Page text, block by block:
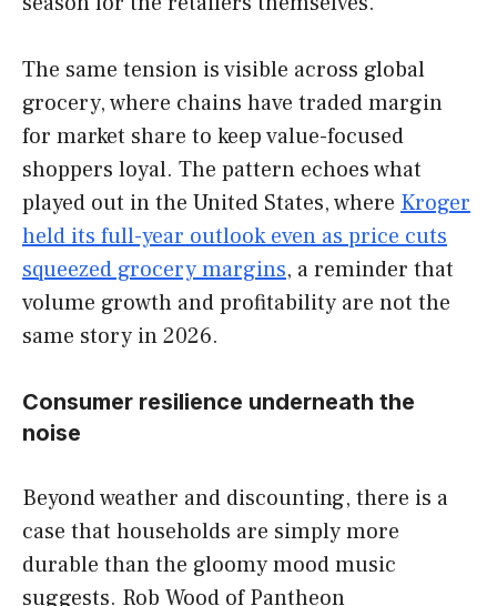
The same tension is visible across global
grocery, where chains have traded margin
for market share to keep value-focused
shoppers loyal. The pattern echoes what
played out in the United States, where Kroger
held its full-year outlook even as price cuts
squeezed grocery margins, a reminder that
volume growth and profitability are not the
same story in 2026.
Consumer resilience underneath the
noise
Beyond weather and discounting, there is a
case that households are simply more
durable than the gloomy mood music
suggests. Rob Wood of Pantheon